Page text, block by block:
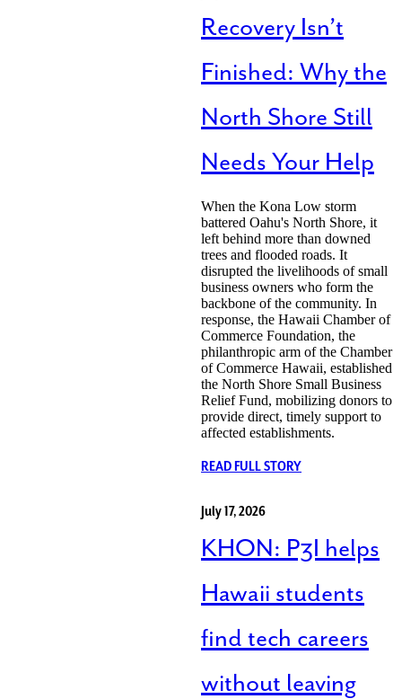
Recovery Isn’t
Finished: Why the
North Shore Still
Needs Your Help
When the Kona Low storm
battered Oahu's North Shore, it
left behind more than downed
trees and flooded roads. It
disrupted the livelihoods of small
business owners who form the
backbone of the community. In
response, the Hawaii Chamber of
Commerce Foundation, the
philanthropic arm of the Chamber
of Commerce Hawaii, established
the North Shore Small Business
Relief Fund, mobilizing donors to
provide direct, timely support to
affected establishments.
READ FULL STORY
July 17, 2026
KHON: P3I helps
Hawaii students
find tech careers
without leaving